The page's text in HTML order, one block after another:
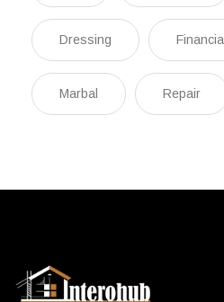
Dressing Financial
Marbal Repair